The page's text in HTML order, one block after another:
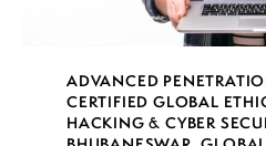
ADVANCED
CERTIFIED GLOBAL
HACKING & CYBER